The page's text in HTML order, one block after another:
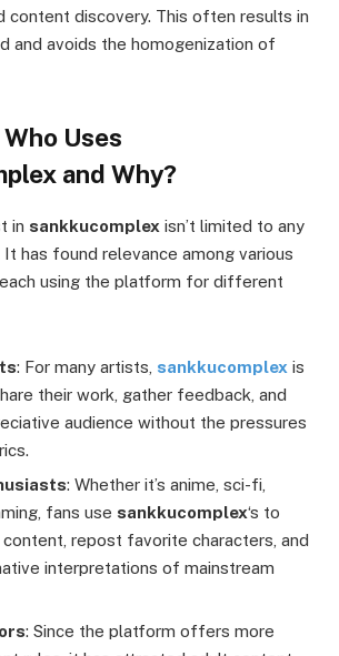
content discovery. This often results in
and avoids the homogenization of
Uses
and Why?
in sankkucomplex isn’t limited to any
has found relevance among various
using the platform for different
: For many artists, sankkucomplex is
their work, gather feedback, and
audience without the pressures
: Whether it’s anime, sci-fi,
fans use sankkucomplex‘s to
repost favorite characters, and
interpretations of mainstream
: Since the platform offers more